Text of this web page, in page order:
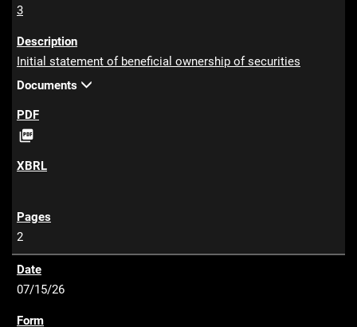
3
Initial statement of beneficial ownership of securities
Documents

F
2
07/15/26